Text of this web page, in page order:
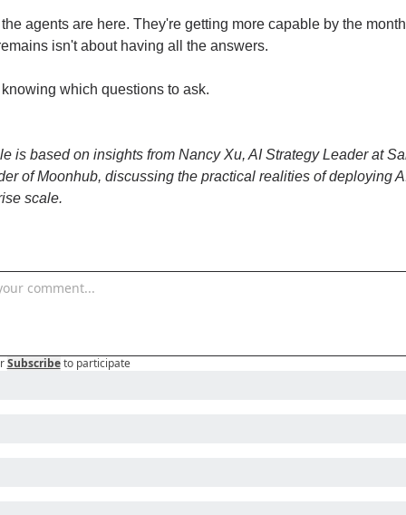
agents are here. They're getting more capable by the
isn't about having all the answers.
which questions to ask.
is based on insights from Nancy Xu, AI Strategy Leader at
of Moonhub, discussing the practical realities of deploying
scale.
Subscribe to participate